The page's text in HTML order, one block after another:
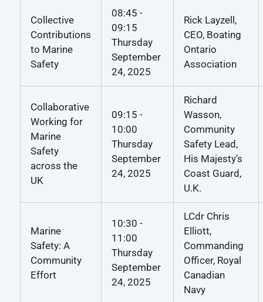
Collective
Contributions
to Marine
Safety
08:45 -
09:15
Thursday
September
24, 2025
Rick Layzell,
CEO, Boating
Ontario
Association
Collaborative
Working for
Marine
Safety
across the
UK
09:15 -
10:00
Thursday
September
24, 2025
Richard
Wasson,
Community
Safety Lead,
His Majesty’s
Coast Guard,
U.K.
Marine
Safety: A
Community
Effort
10:30 -
11:00
Thursday
September
24, 2025
LCdr Chris
Elliott,
Commanding
Officer, Royal
Canadian
Navy